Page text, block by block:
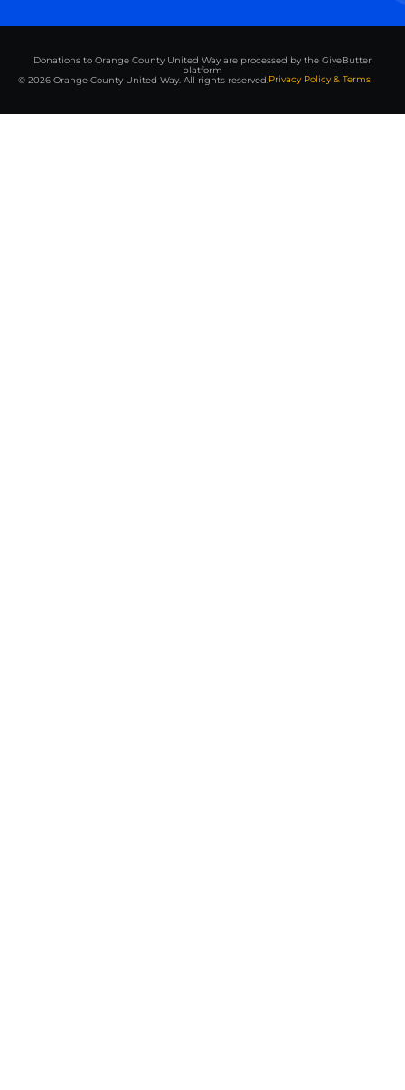
Donations to Orange County United Way are processed by the GiveButter
platform
© 2026 Orange County United Way. All rights reserved.Privacy Policy & Terms